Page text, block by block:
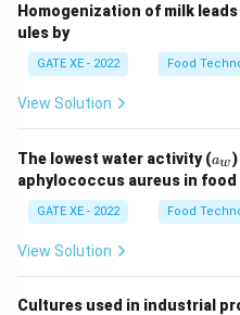
Homogenization of milk
ules by
GATE XE - 2022 Food
View Solution
The lowest water activity (a
w
aw
aphylococcus aureus in
GATE XE - 2022 Food
View Solution
Cultures used in industrial